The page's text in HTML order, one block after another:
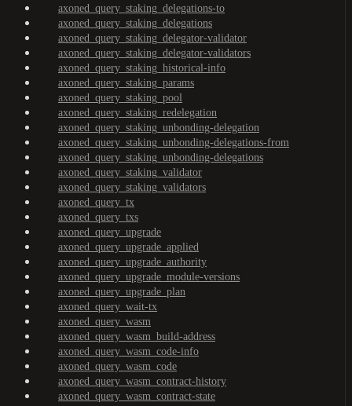
axoned_query_staking_delegations-to
axoned_query_staking_delegations
axoned_query_staking_delegator-validator
axoned_query_staking_delegator-validators
axoned_query_staking_historical-info
axoned_query_staking_params
axoned_query_staking_pool
axoned_query_staking_redelegation
axoned_query_staking_unbonding-delegation
axoned_query_staking_unbonding-delegations-from
axoned_query_staking_unbonding-delegations
axoned_query_staking_validator
axoned_query_staking_validators
axoned_query_tx
axoned_query_txs
axoned_query_upgrade
axoned_query_upgrade_applied
axoned_query_upgrade_authority
axoned_query_upgrade_module-versions
axoned_query_upgrade_plan
axoned_query_wait-tx
axoned_query_wasm
axoned_query_wasm_build-address
axoned_query_wasm_code-info
axoned_query_wasm_code
axoned_query_wasm_contract-history
axoned_query_wasm_contract-state